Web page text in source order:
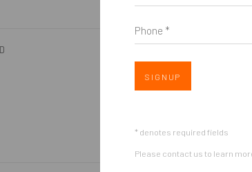
Phone *
SIGNUP
* denotes required fields
Please contact us to learn